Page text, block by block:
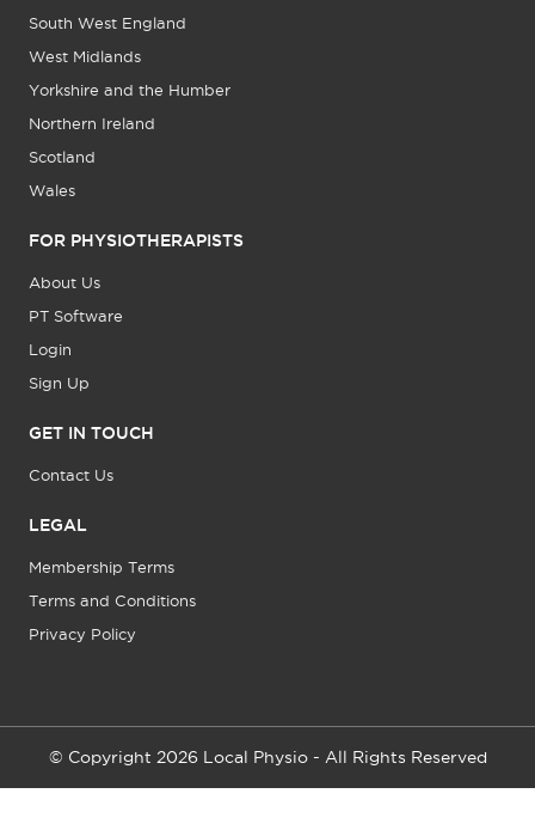
South West England
West Midlands
Yorkshire and the Humber
Northern Ireland
Scotland
Wales
FOR PHYSIOTHERAPISTS
About Us
PT Software
Login
Sign Up
GET IN TOUCH
Contact Us
LEGAL
Membership Terms
Terms and Conditions
Privacy Policy
© Copyright 2026 Local Physio - All Rights Reserved